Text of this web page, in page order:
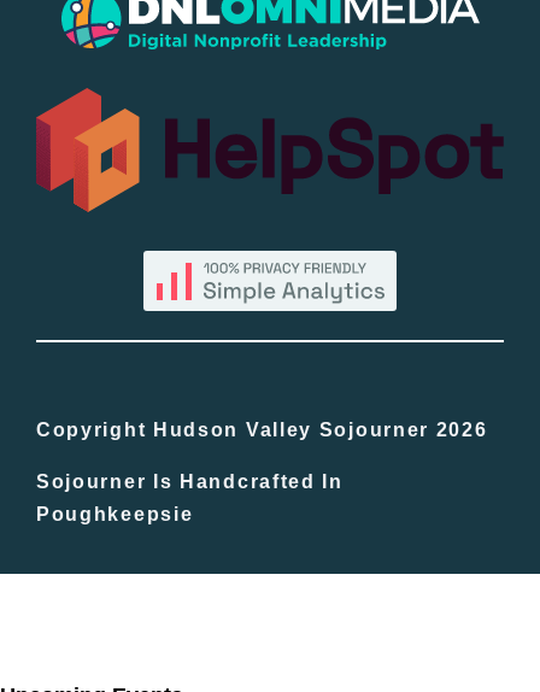
Popular
All Lists
By County
In The Day
Free Events
Copyright Hudson Valley Sojourner 2026
Sojourner Is Handcrafted In
Poughkeepsie